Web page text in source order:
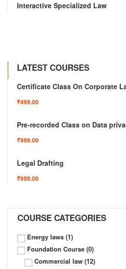
Interactive Specialized Law
LATEST COURSES
Certificate Class On Corporate
₹499.00
Pre-recorded Class on Data
₹999.00
Legal Drafting
₹999.00
COURSE CATEGORIES
Energy laws (1)
Foundation Course (0)
Commercial law (12)